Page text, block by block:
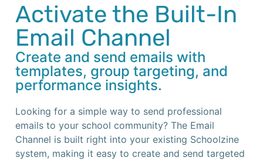
Activate the Built-In
Email Channel
Create and send emails with
templates, group targeting, and
performance insights.
Looking for a simple way to send professional
emails to your school community? The Email
Channel is built right into your existing Schoolzine
system, making it easy to create and send targeted